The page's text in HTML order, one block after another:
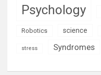
Psychology
Robotics science
stress Syndromes